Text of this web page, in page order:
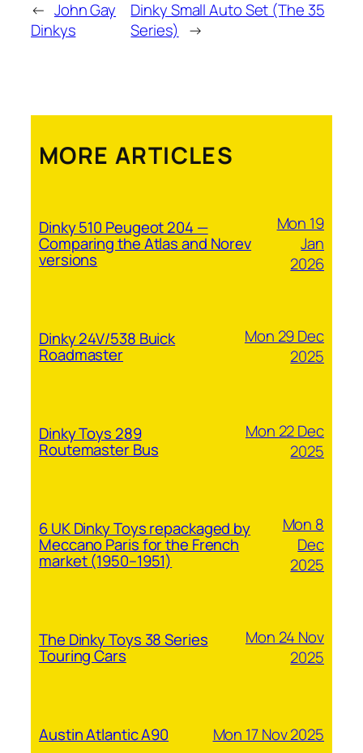
← John Gay
Dinkys
Dinky Small Auto Set (The 35
Series) →
MORE ARTICLES
Dinky 510 Peugeot 204 —
Comparing the Atlas and Norev
versions
Mon 19
Jan
2026
Dinky 24V/538 Buick
Roadmaster
Mon 29 Dec
2025
Dinky Toys 289
Routemaster Bus
Mon 22 Dec
2025
6 UK Dinky Toys repackaged by
Meccano Paris for the French
market (1950–1951)
Mon 8
Dec
2025
The Dinky Toys 38 Series
Touring Cars
Mon 24 Nov
2025
Austin Atlantic A90 Mon 17 Nov 2025